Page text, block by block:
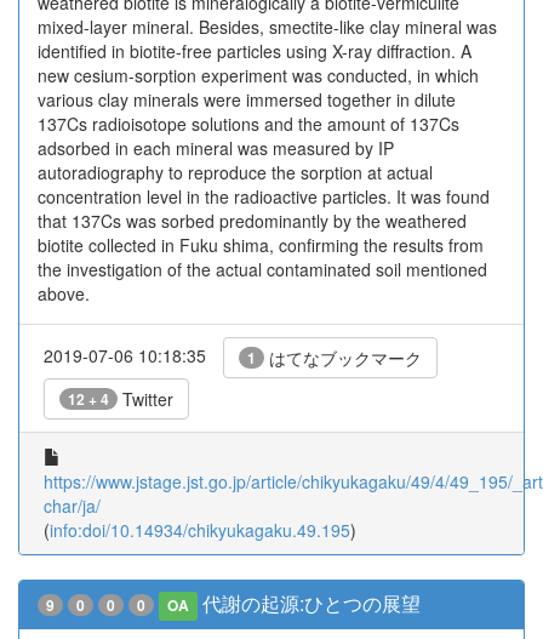
mixed-layer mineral. Besides, smectite-like clay mineral was
identified in biotite-free particles using X-ray diffraction. A
new cesium-sorption experiment was conducted, in which
various clay minerals were immersed together in dilute
137Cs radioisotope solutions and the amount of 137Cs
adsorbed in each mineral was measured by IP
autoradiography to reproduce the sorption at actual
concentration level in the radioactive particles. It was found
that 137Cs was sorbed predominantly by the weathered
biotite collected in Fuku shima, confirming the results from
the investigation of the actual contaminated soil mentioned
above.
2019-07-06 10:18:35 1 はてなブックマーク
12 + 4 Twitter
https://www.jstage.jst.go.jp/article/chikyukagaku/49/4/49_195/
char/ja/
(info:doi/10.14934/chikyukagaku.49.195)
9 0 0 0 OA 代謝の起源:ひとつの展望